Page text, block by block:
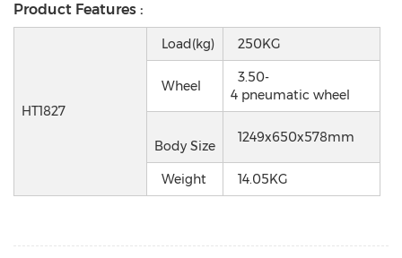
Product Features :
HT1827
Load(kg) 250KG
Wheel
3.50-
4 pneumatic wheel
Body Size
1249x650x578mm
Weight 14.05KG